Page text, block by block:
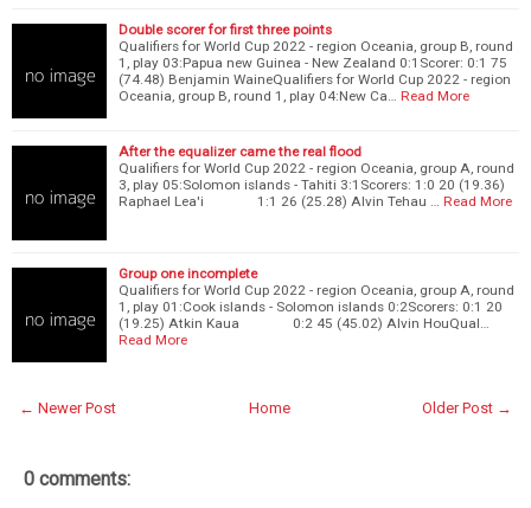
Double scorer for first three points
Qualifiers for World Cup 2022 - region Oceania, group B, round
1, play 03:Papua new Guinea - New Zealand 0:1Scorer: 0:1 75
(74.48) Benjamin WaineQualifiers for World Cup 2022 - region
Oceania, group B, round 1, play 04:New Ca…
Read More
After the equalizer came the real flood
Qualifiers for World Cup 2022 - region Oceania, group A, round
3, play 05:Solomon islands - Tahiti 3:1Scorers: 1:0 20 (19.36)
Raphael Lea'i 1:1 26 (25.28) Alvin Tehau …
Read More
Group one incomplete
Qualifiers for World Cup 2022 - region Oceania, group A, round
1, play 01:Cook islands - Solomon islands 0:2Scorers: 0:1 20
(19.25) Atkin Kaua 0:2 45 (45.02) Alvin HouQual…
Read More
← Newer Post Older Post →
Home
0 comments: